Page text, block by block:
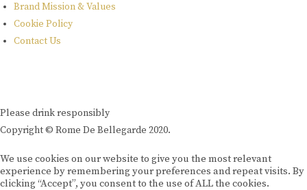
Brand Mission & Values
Cookie Policy
Contact Us
Please drink responsibly
Copyright © Rome De Bellegarde 2020.
We use cookies on our website to give you the most relevant
experience by remembering your preferences and repeat visits. By
clicking “Accept”, you consent to the use of ALL the cookies.